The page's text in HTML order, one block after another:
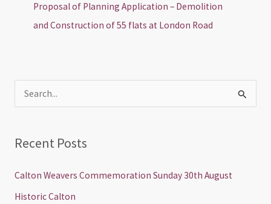
Proposal of Planning Application – Demolition
and Construction of 55 flats at London Road
c
Recent Posts
Calton Weavers Commemoration Sunday 30th August
Historic Calton